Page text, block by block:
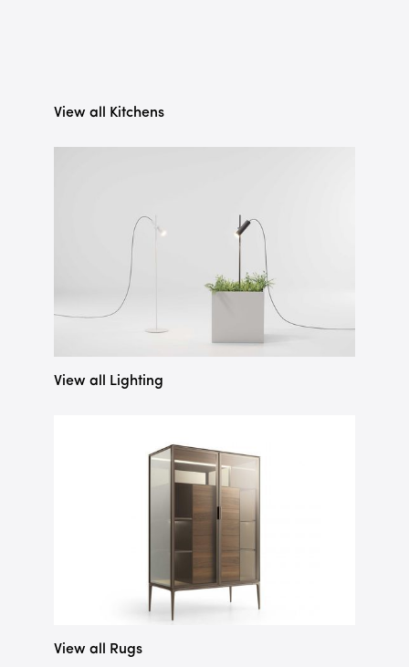
View all Kitchens
View all Lighting
View all Rugs